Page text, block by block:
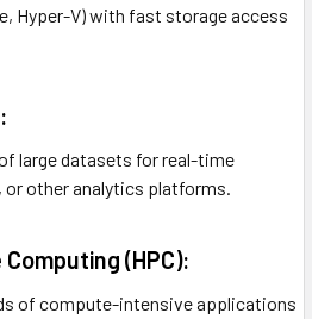
Hyper-V) with fast storage access
large datasets for real-time
or other analytics platforms.
(HPC):
of compute-intensive applications